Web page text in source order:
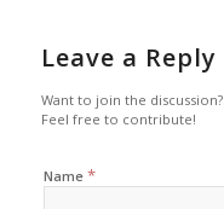
Leave a Reply
Want to join the discussion?
Feel free to contribute!
Name *